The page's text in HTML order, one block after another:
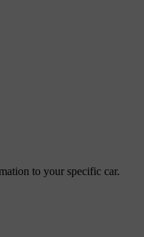
to your specific car.